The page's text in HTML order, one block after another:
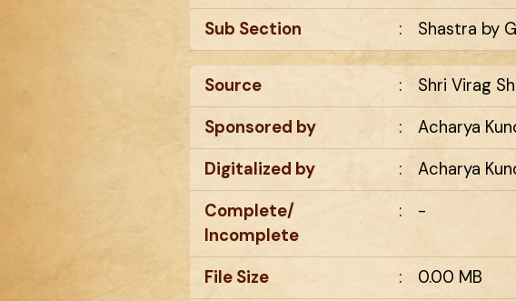
Sub Section
: Shastra by
Source :
Shri Virag
Sponsored by
:
Acharya
Digitalized by
:
Acharya
Complete/
Incomplete
: -
File Size :
0.00 MB